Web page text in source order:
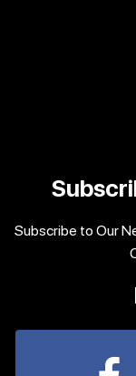
Subscribe to Our